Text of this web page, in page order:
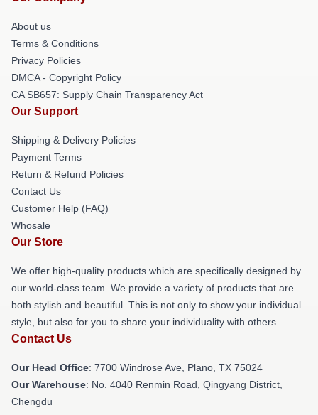
About us
Terms & Conditions
Privacy Policies
DMCA - Copyright Policy
CA SB657: Supply Chain Transparency Act
Our Support
Shipping & Delivery Policies
Payment Terms
Return & Refund Policies
Contact Us
Customer Help (FAQ)
Whosale
Our Store
We offer high-quality products which are specifically designed by
our world-class team. We provide a variety of products that are
both stylish and beautiful. This is not only to show your individual
style, but also for you to share your individuality with others.
Contact Us
Our Head Office: 7700 Windrose Ave, Plano, TX 75024
Our Warehouse: No. 4040 Renmin Road, Qingyang District,
Chengdu